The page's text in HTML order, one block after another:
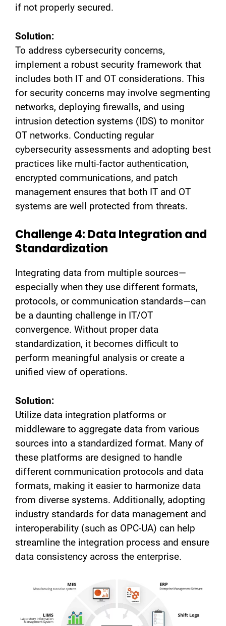
if not properly secured.
Solution:
To address cybersecurity concerns,
implement a robust security framework that
includes both IT and OT considerations. This
for security concerns may involve segmenting
networks, deploying firewalls, and using
intrusion detection systems (IDS) to monitor
OT networks. Conducting regular
cybersecurity assessments and adopting best
practices like multi-factor authentication,
encrypted communications, and patch
management ensures that both IT and OT
systems are well protected from threats.
Challenge 4: Data Integration and
Standardization
Integrating data from multiple sources—
especially when they use different formats,
protocols, or communication standards—can
be a daunting challenge in IT/OT
convergence. Without proper data
standardization, it becomes difficult to
perform meaningful analysis or create a
unified view of operations.
Solution:
Utilize data integration platforms or
middleware to aggregate data from various
sources into a standardized format. Many of
these platforms are designed to handle
different communication protocols and data
formats, making it easier to harmonize data
from diverse systems. Additionally, adopting
industry standards for data management and
interoperability (such as OPC-UA) can help
streamline the integration process and ensure
data consistency across the enterprise.